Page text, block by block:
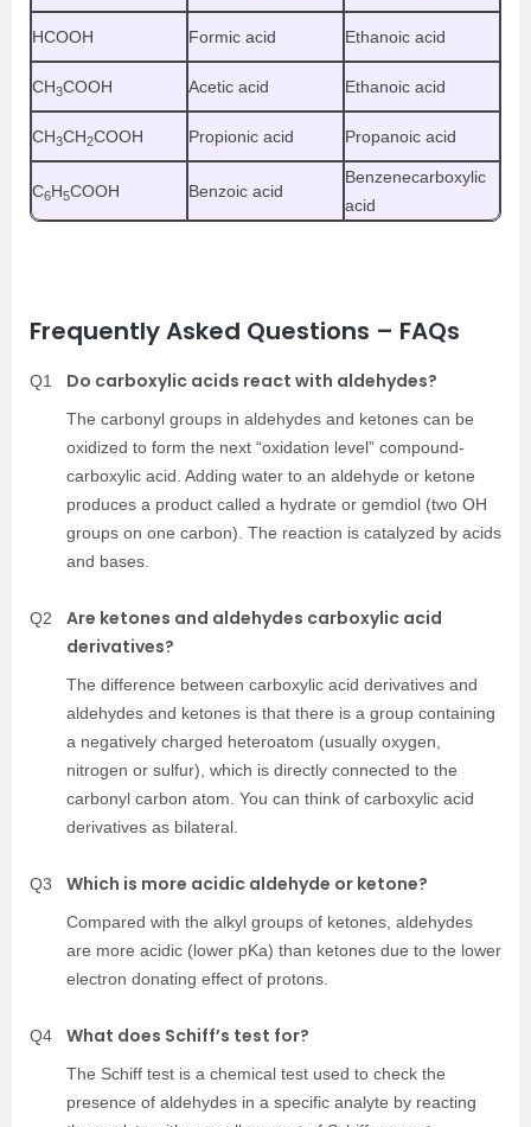
HCOOH Formic acid Ethanoic acid
CH3COOH Acetic acid Ethanoic acid
CH3CH2COOH Propionic acid Propanoic acid
C6H5COOH Benzoic acid
Benzenecarboxylic
acid
Frequently Asked Questions – FAQs
Q1 Do carboxylic acids react with aldehydes?
The carbonyl groups in aldehydes and ketones can be
oxidized to form the next “oxidation level” compound-
carboxylic acid. Adding water to an aldehyde or ketone
produces a product called a hydrate or gemdiol (two OH
groups on one carbon). The reaction is catalyzed by acids
and bases.
Q2
Are ketones and aldehydes carboxylic acid
derivatives?
The difference between carboxylic acid derivatives and
aldehydes and ketones is that there is a group containing
a negatively charged heteroatom (usually oxygen,
nitrogen or sulfur), which is directly connected to the
carbonyl carbon atom. You can think of carboxylic acid
derivatives as bilateral.
Q3 Which is more acidic aldehyde or ketone?
Compared with the alkyl groups of ketones, aldehydes
are more acidic (lower pKa) than ketones due to the lower
electron donating effect of protons.
Q4 What does Schiff’s test for?
The Schiff test is a chemical test used to check the
presence of aldehydes in a specific analyte by reacting